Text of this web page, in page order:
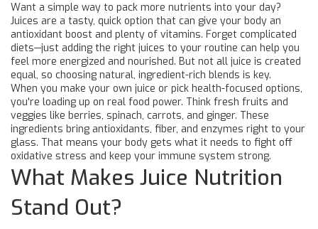
Want a simple way to pack more nutrients into your day?
Juices are a tasty, quick option that can give your body an
antioxidant boost and plenty of vitamins. Forget complicated
diets—just adding the right juices to your routine can help you
feel more energized and nourished. But not all juice is created
equal, so choosing natural, ingredient-rich blends is key.
When you make your own juice or pick health-focused options,
you're loading up on real food power. Think fresh fruits and
veggies like berries, spinach, carrots, and ginger. These
ingredients bring antioxidants, fiber, and enzymes right to your
glass. That means your body gets what it needs to fight off
oxidative stress and keep your immune system strong.
What Makes Juice Nutrition
Stand Out?